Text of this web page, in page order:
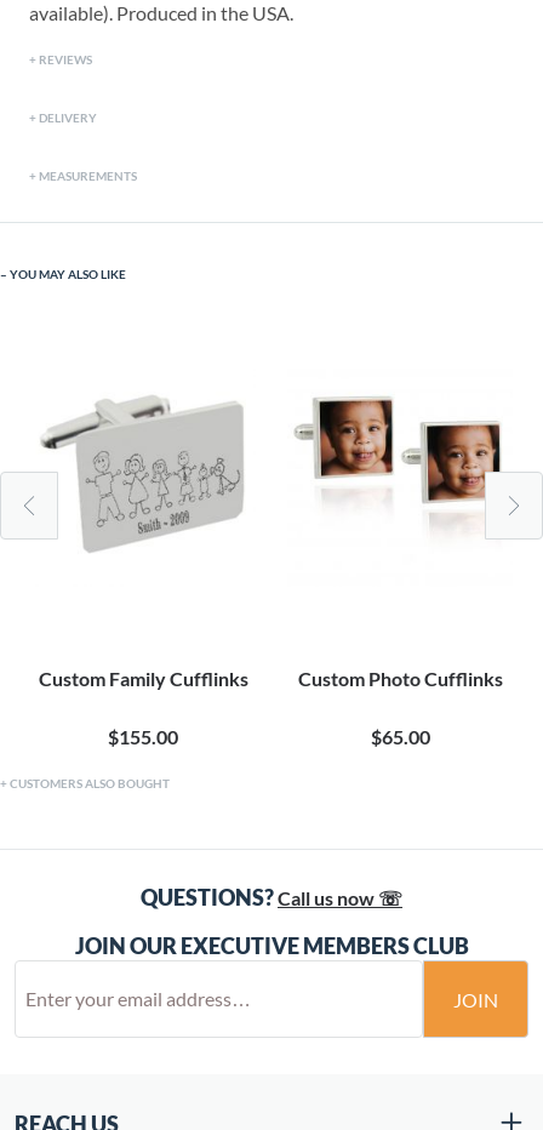
available). Produced in the USA.
REVIEWS
DELIVERY
MEASUREMENTS
YOU MAY ALSO LIKE
Custom Family Cufflinks
$155.00
Custom Photo Cufflinks
$65.00
CUSTOMERS ALSO BOUGHT
QUESTIONS?Call us now ☏
JOIN OUR EXECUTIVE MEMBERS CLUB
JOIN
REACH US